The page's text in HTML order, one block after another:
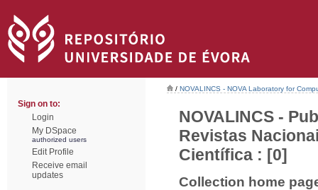
Sign on to:
Login
My DSpace
authorized users
Edit Profile
Receive email
updates
/ NOVALINCS - NOVA Laboratory for
NOVALINCS -
Revistas
Científica : [0]
Collection home